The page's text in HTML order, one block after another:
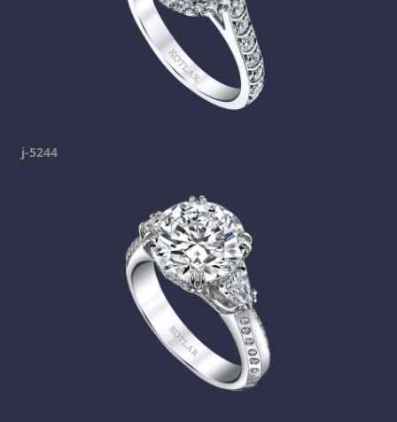
j-5244